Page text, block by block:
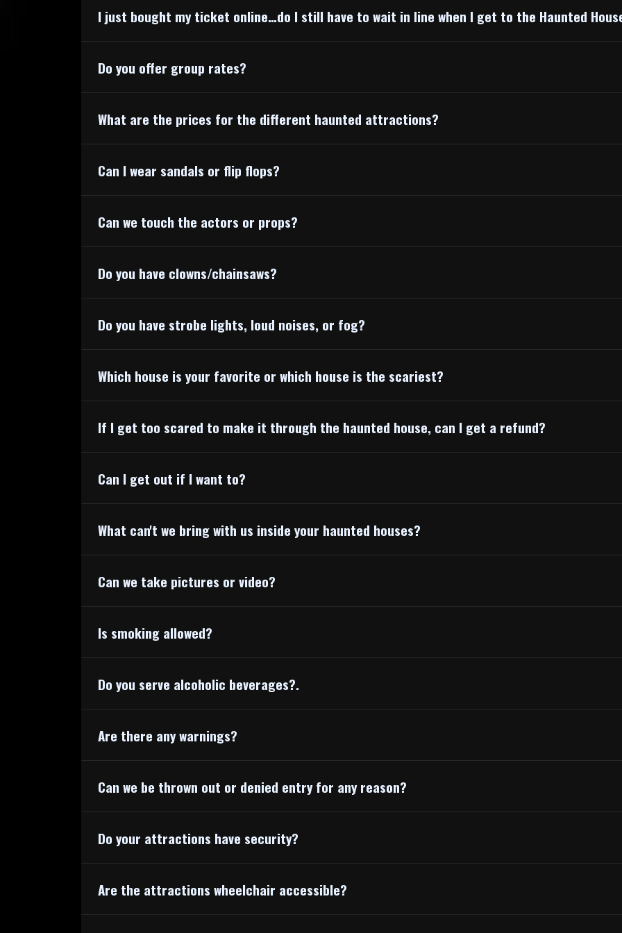
I just bought my ticket online…do I still have to wait in line when I get to the Haunted
Do you offer group rates?
What are the prices for the different haunted attractions?
Can I wear sandals or flip flops?
Can we touch the actors or props?
Do you have clowns/chainsaws?
Do you have strobe lights, loud noises, or fog?
Which house is your favorite or which house is the scariest?
If I get too scared to make it through the haunted house, can I get a refund?
Can I get out if I want to?
What can't we bring with us inside your haunted houses?
Can we take pictures or video?
Is smoking allowed?
Do you serve alcoholic beverages?.
Are there any warnings?
Can we be thrown out or denied entry for any reason?
Do your attractions have security?
Are the attractions wheelchair accessible?